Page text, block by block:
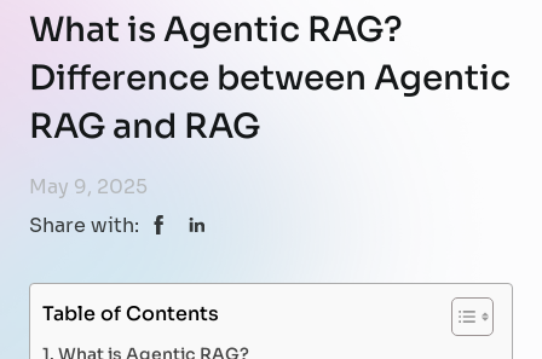
What is Agentic RAG?
Difference between Agentic
RAG and RAG
May 9, 2025
Share with:
Table of Contents
What is Agentic RAG?